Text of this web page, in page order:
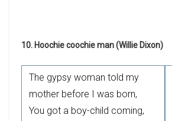
10. Hoochie coochie man (Willie Dixon)
The gypsy woman told my
mother before I was born,
You got a boy-child coming,